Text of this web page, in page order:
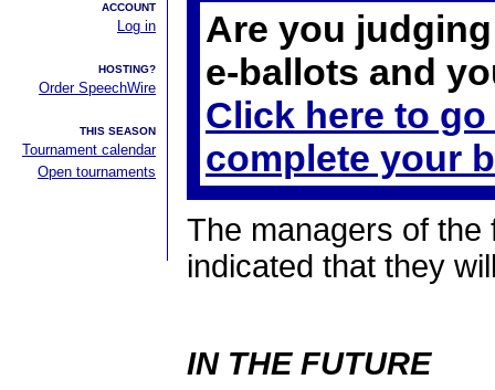
ACCOUNT
Log in
HOSTING?
Order SpeechWire
THIS SEASON
Tournament calendar
Open tournaments
Are you
e-ballots and
Click here to
complete your
The managers of the
indicated that they
IN THE FUTURE